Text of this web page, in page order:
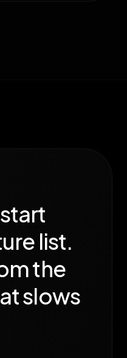
list.
the
slows